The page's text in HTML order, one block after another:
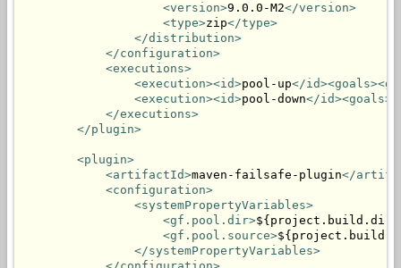
<version>9.0.0-M2</version>
<type>zip</type>
</distribution>
</configuration>
<executions>
<execution><id>pool-up</
<execution><id>pool-down</
</executions>
</plugin>
<plugin>
<artifactId>maven-failsafe-plugin</
<configuration>
<systemPropertyVariables>
<gf.pool.dir>
<gf.pool.source>
</systemPropertyVariables>